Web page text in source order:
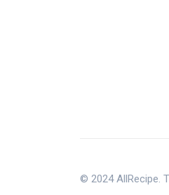
© 2024 AllRecipe.